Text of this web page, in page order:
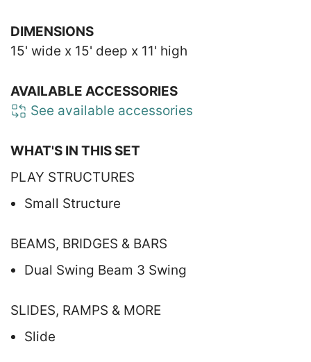
DIMENSIONS
15' wide x 15' deep x 11' high
AVAILABLE ACCESSORIES
See available accessories
WHAT'S IN THIS SET
PLAY STRUCTURES
Small Structure
BEAMS, BRIDGES & BARS
Dual Swing Beam 3 Swing
SLIDES, RAMPS & MORE
Slide